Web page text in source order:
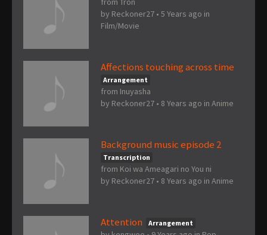
by Reckoner27 • 5 Years ago in
Film/Movie
Affections touching across time
Arrangement
from Inuyasha
by Reckoner27 • 8 Years ago in Anime
Background music episode 2
Transcription
from Koi wa Ameagari no You ni
by Reckoner27 • 8 Years ago in Anime
Attention Arrangement